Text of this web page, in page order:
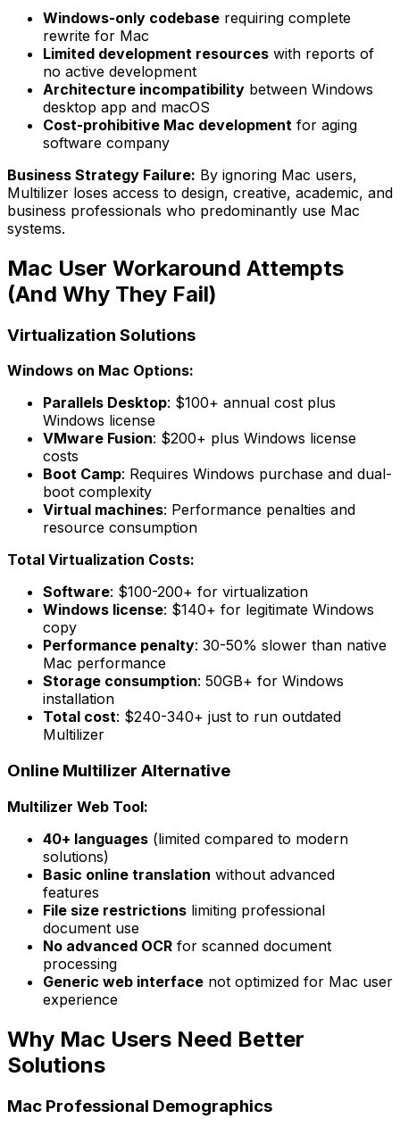
Windows-only codebase requiring complete
rewrite for Mac
Limited development resources with reports of
no active development
Architecture incompatibility between Windows
desktop app and macOS
Cost-prohibitive Mac development for aging
software company
Business Strategy Failure: By ignoring Mac users,
Multilizer loses access to design, creative, academic, and
business professionals who predominantly use Mac
systems.
Mac User Workaround Attempts
(And Why They Fail)
Virtualization Solutions
Windows on Mac Options:
Parallels Desktop: $100+ annual cost plus
Windows license
VMware Fusion: $200+ plus Windows license
costs
Boot Camp: Requires Windows purchase and dual-
boot complexity
Virtual machines: Performance penalties and
resource consumption
Total Virtualization Costs:
Software: $100-200+ for virtualization
Windows license: $140+ for legitimate Windows
copy
Performance penalty: 30-50% slower than native
Mac performance
Storage consumption: 50GB+ for Windows
installation
Total cost: $240-340+ just to run outdated
Multilizer
Online Multilizer Alternative
Multilizer Web Tool:
40+ languages (limited compared to modern
solutions)
Basic online translation without advanced
features
File size restrictions limiting professional
document use
No advanced OCR for scanned document
processing
Generic web interface not optimized for Mac user
experience
Why Mac Users Need Better
Solutions
Mac Professional Demographics